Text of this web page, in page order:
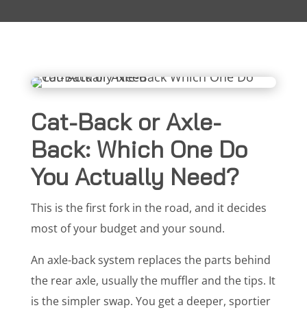
Cat-Back or Axle-
Back: Which One Do
You Actually Need?
This is the first fork in the road, and it decides
most of your budget and your sound.
An axle-back system replaces the parts behind
the rear axle, usually the muffler and the tips. It
is the simpler swap. You get a deeper, sportier